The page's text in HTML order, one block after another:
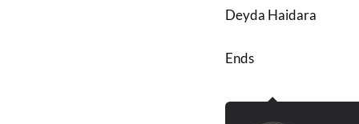
Deyda Haidara
Ends